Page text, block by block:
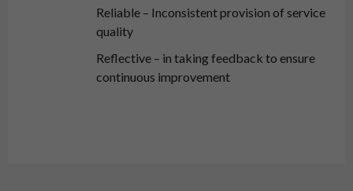
Reliable – Inconsistent provision of service
quality
Reflective – in taking feedback to ensure
continuous improvement